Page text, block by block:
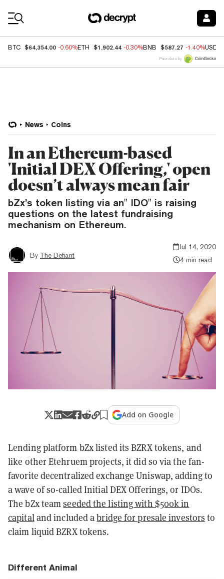
BTC $64,354.00 -0.60%ETH $1,902.44 -0.30%BNB $587.27 -1.40%USDC
Price data by
News Coins
In an Ethereum-based
'Initial DEX Offering,' open
doesn’t always mean fair
bZx’s token listing via an" IDO" is raising
questions on the latest fundraising
mechanism on Ethereum.
By The Defiant
Jul 14, 2020
4 min read
Add on Google
Lending platform bZx listed its BZRX tokens, and
like other Etehruem projects, it did so via the fan-
favorite decentralized exchange Uniswap, adding to
a wave of so-called Initial DEX Offerings, or IDOs.
The bZx teamseeded the listing with $500k in
capitaland included abridge for presale investors to
claim liquid BZRX tokens.
Different Animal